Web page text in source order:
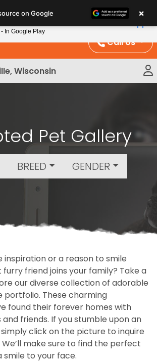
Call Us
Wisconsin
Pet Gallery
BREED GENDER
inspiration or a reason to smile
friend joins your family? Take a
our diverse collection of adorable
portfolio. These charming
found their forever homes with
friends. If you stumble upon an
click on the picture to inquire
make sure to find the perfect
to your face.
on Google ×
- In Google Play